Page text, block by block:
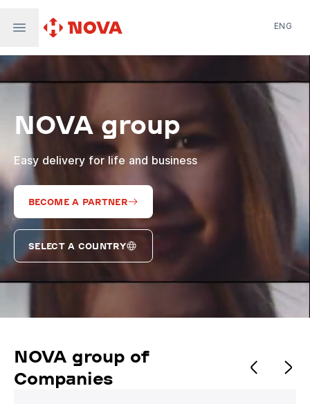
Nova Global
Nova Digital
Supernova Airlines
ENG
NOVA group
Easy delivery for life and business
BECOME A PARTNER
SELECT A COUNTRY
NOVA group of
Companies